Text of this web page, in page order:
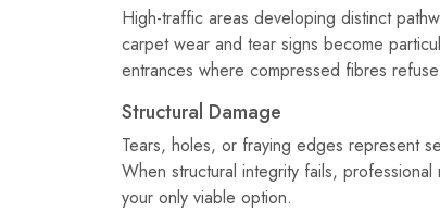
High-traffic areas developing distinct
carpet wear and tear signs become
entrances where compressed fibres
Structural Damage
Tears, holes, or fraying edges represent
When structural integrity fails,
your only viable option.